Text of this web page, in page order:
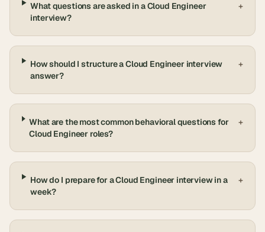
What questions are asked in a Cloud Engineer
interview?
+
How should I structure a Cloud Engineer interview
answer?
+
What are the most common behavioral questions for
Cloud Engineer roles?
+
How do I prepare for a Cloud Engineer interview in a
week?
+